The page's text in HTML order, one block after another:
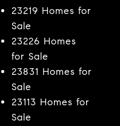
23219 Homes for
Sale
23226 Homes
for Sale
23831 Homes for
Sale
23113 Homes for
Sale